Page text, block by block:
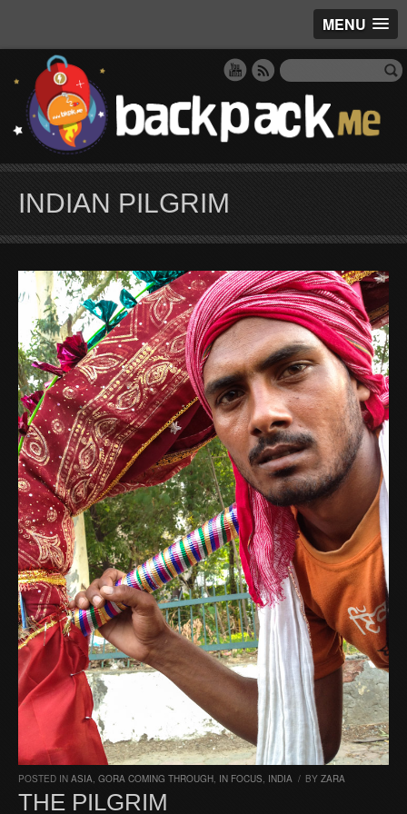
MENU
INDIAN PILGRIM
POSTED IN ASIA, GORA COMING THROUGH, IN FOCUS, INDIA / BY ZARA
THE PILGRIM